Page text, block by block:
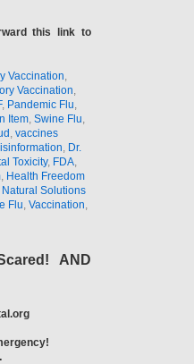
this link to
Vaccination,
Vaccination,
, Pandemic Flu,
Item, Swine Flu,
, vaccines
, Dr.
Toxicity, FDA,
, Health Freedom
Natural Solutions
Flu, Vaccination,
AND